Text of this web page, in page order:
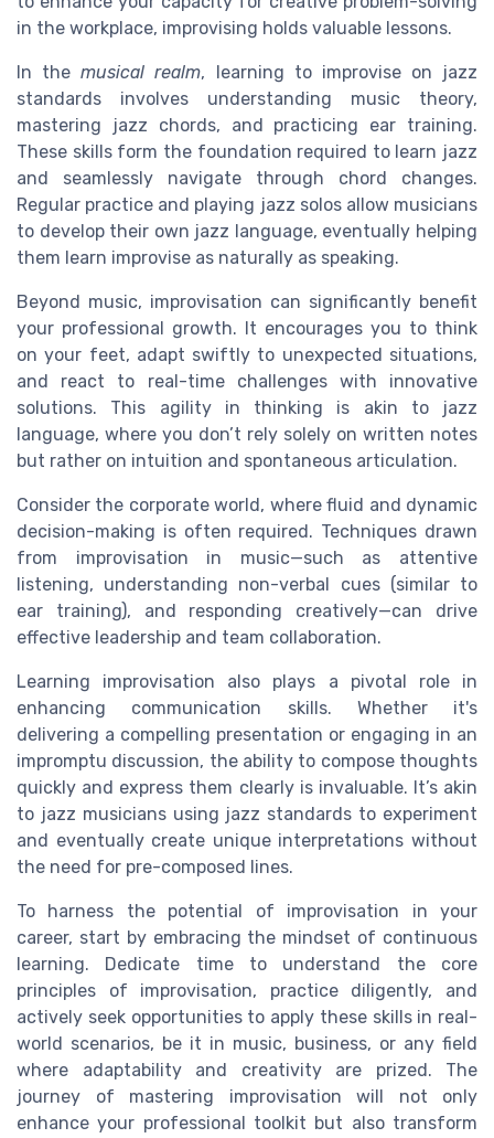
in the workplace, improvising holds valuable lessons.
In themusical realm, learning to improvise on jazz
standards involves understanding music theory,
mastering jazz chords, and practicing ear training.
These skills form the foundation required to learn jazz
and seamlessly navigate through chord changes.
Regular practice and playing jazz solos allow musicians
to develop their own jazz language, eventually helping
them learn improvise as naturally as speaking.
Beyond music, improvisation can significantly benefit
your professional growth. It encourages you to think
on your feet, adapt swiftly to unexpected situations,
and react to real-time challenges with innovative
solutions. This agility in thinking is akin to jazz
language, where you don’t rely solely on written notes
but rather on intuition and spontaneous articulation.
Consider the corporate world, where fluid and dynamic
decision-making is often required. Techniques drawn
from improvisation in music—such as attentive
listening, understanding non-verbal cues (similar to
ear training), and responding creatively—can drive
effective leadership and team collaboration.
Learning improvisation also plays a pivotal role in
enhancing communication skills. Whether it's
delivering a compelling presentation or engaging in an
impromptu discussion, the ability to compose thoughts
quickly and express them clearly is invaluable. It’s akin
to jazz musicians using jazz standards to experiment
and eventually create unique interpretations without
the need for pre-composed lines.
To harness the potential of improvisation in your
career, start by embracing the mindset of continuous
learning. Dedicate time to understand the core
principles of improvisation, practice diligently, and
actively seek opportunities to apply these skills in real-
world scenarios, be it in music, business, or any field
where adaptability and creativity are prized. The
journey of mastering improvisation will not only
enhance your professional toolkit but also transform